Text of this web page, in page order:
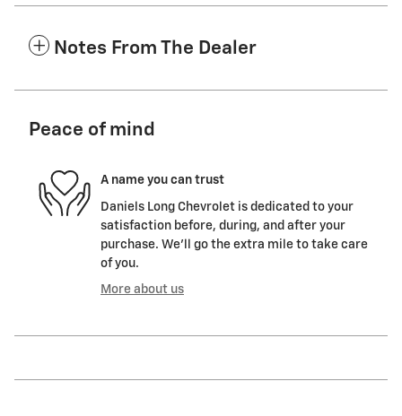
Notes From The Dealer
Peace of mind
A name you can trust
Daniels Long Chevrolet is dedicated to your
satisfaction before, during, and after your
purchase. We'll go the extra mile to take care
of you.
More about us